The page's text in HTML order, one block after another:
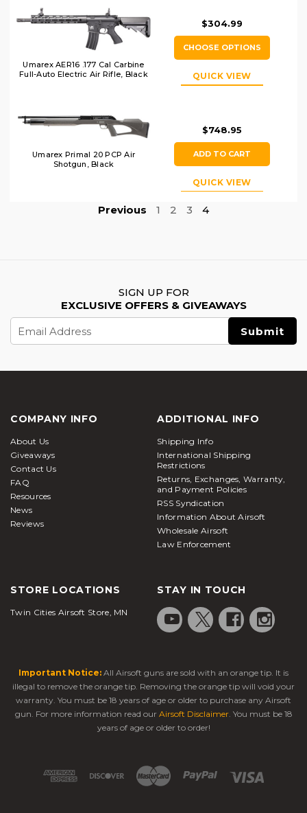
Umarex AER16 .177 Cal Carbine
Full-Auto Electric Air Rifle, Black
$304.99
CHOOSE OPTIONS
QUICK VIEW
Umarex Primal 20 PCP Air
Shotgun, Black
$748.95
ADD TO CART
QUICK VIEW
Previous 1 2 3 4
SIGN UP FOR
EXCLUSIVE OFFERS & GIVEAWAYS
Address
COMPANY INFO
About Us
Giveaways
Contact Us
FAQ
Resources
News
Reviews
ADDITIONAL INFO
Shipping Info
International Shipping
Restrictions
Returns, Exchanges, Warranty,
and Payment Policies
RSS Syndication
Information About Airsoft
Wholesale Airsoft
Law Enforcement
STORE LOCATIONS
Twin Cities Airsoft Store, MN
STAY IN TOUCH
Important Notice: All Airsoft guns are sold with an orange tip. It is
illegal to remove the orange tip. Removing the orange tip will void your
warranty. You must be 18 years of age or older to purchase any Airsoft
gun. For more information read our Airsoft Disclaimer. You must be 18
years of age or older to order!